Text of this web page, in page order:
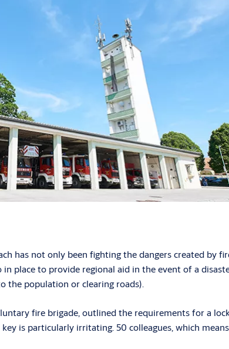
has not only been fighting the dangers created by
place to provide regional aid in the event of a
the population or clearing roads).
fire brigade, outlined the requirements for a
is particularly irritating. 50 colleagues, which